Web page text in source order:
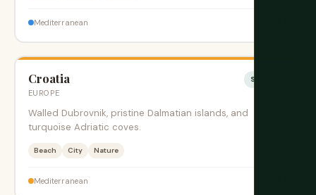
Mediterranean
Croatia
EUROPE
Sesonki
Walled Dubrovnik, pristine Dalmatian islands, and
turquoise Adriatic coves.
Beach City Nature
Mediterranean